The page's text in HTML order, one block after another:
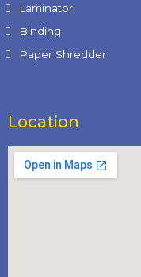
Laminator
Binding
Paper Shredder
Location